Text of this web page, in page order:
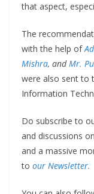
that aspect,
The
with the help of
Mishra, andMr.
were also sent to
Information
Do subscribe to
and discussions
and a massive
to our Newsletter.